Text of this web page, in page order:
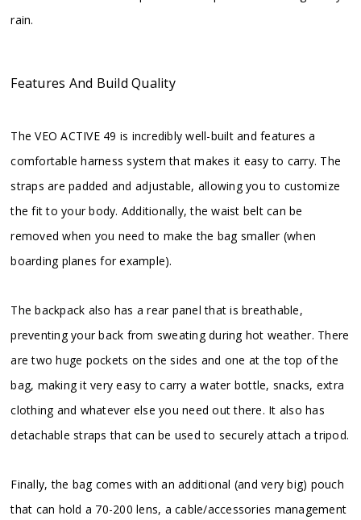
rain.
Features And Build Quality
The VEO ACTIVE 49 is incredibly well-built and features a
comfortable harness system that makes it easy to carry. The
straps are padded and adjustable, allowing you to customize
the fit to your body. Additionally, the waist belt can be
removed when you need to make the bag smaller (when
boarding planes for example).
The backpack also has a rear panel that is breathable,
preventing your back from sweating during hot weather. There
are two huge pockets on the sides and one at the top of the
bag, making it very easy to carry a water bottle, snacks, extra
clothing and whatever else you need out there. It also has
detachable straps that can be used to securely attach a tripod.
Finally, the bag comes with an additional (and very big) pouch
that can hold a 70-200 lens, a cable/accessories management